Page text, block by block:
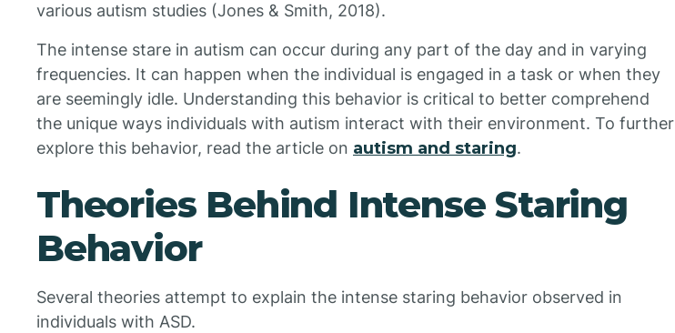
various autism studies (Jones & Smith, 2018).
The intense stare in autism can occur during any part of the day and in varying
frequencies. It can happen when the individual is engaged in a task or when they
are seemingly idle. Understanding this behavior is critical to better comprehend
the unique ways individuals with autism interact with their environment. To further
explore this behavior, read the article on autism and staring.
Theories Behind Intense Staring
Behavior
Several theories attempt to explain the intense staring behavior observed in
individuals with ASD.